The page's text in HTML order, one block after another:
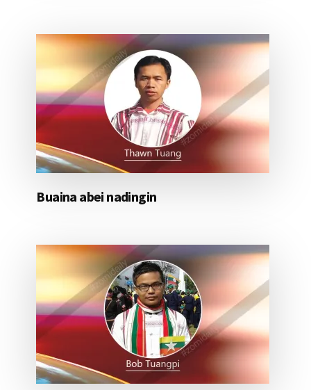
Buaina abei nadingin